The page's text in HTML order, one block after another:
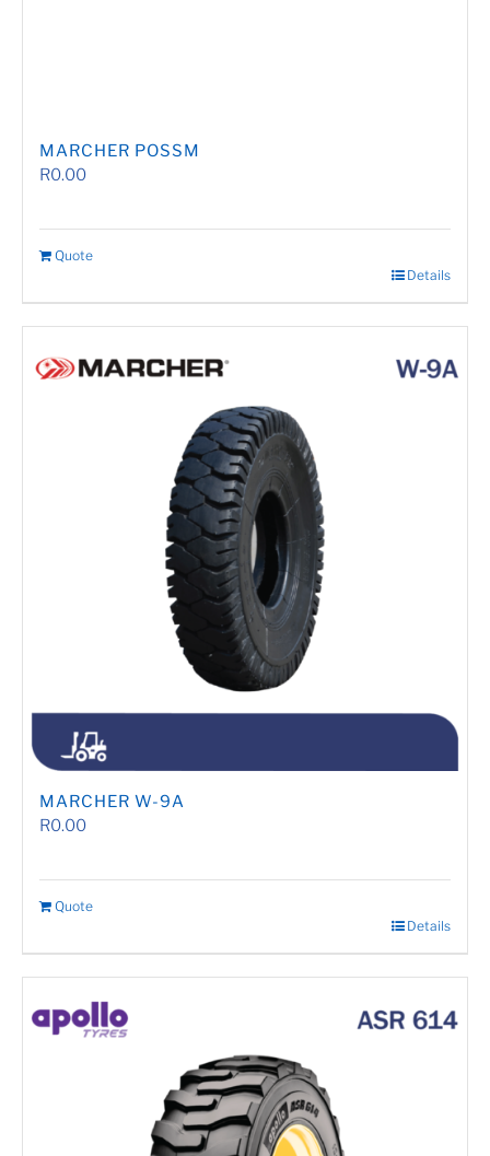
MARCHER POSSM
R0.00
Quote
Details
MARCHER W-9A
R0.00
Quote
Details